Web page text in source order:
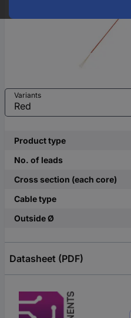
Variants
Product type
No. of leads
Cross section (each core)
Cable type
Outside Ø
Datasheet (PDF)